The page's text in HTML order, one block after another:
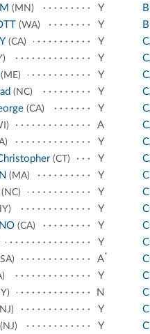
(MN)
Y
(WA)
Y
(CA)
Y
Y
Y
(NC)
Y
(CA)
Y
A
Y
(CT)
Y
(MA)
Y
(NC)
Y
Y
(CA)
Y
Y
A*
Y
N
Y
Y